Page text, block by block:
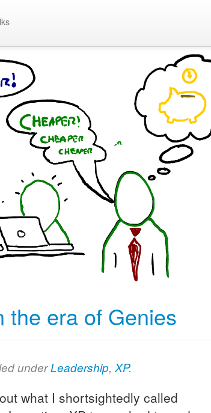
the era of Genies
underLeadership, XP.
what I shortsightedly called